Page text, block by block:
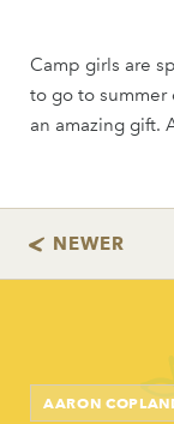
Camp girls are
to go to summer
an amazing gift.
AARON